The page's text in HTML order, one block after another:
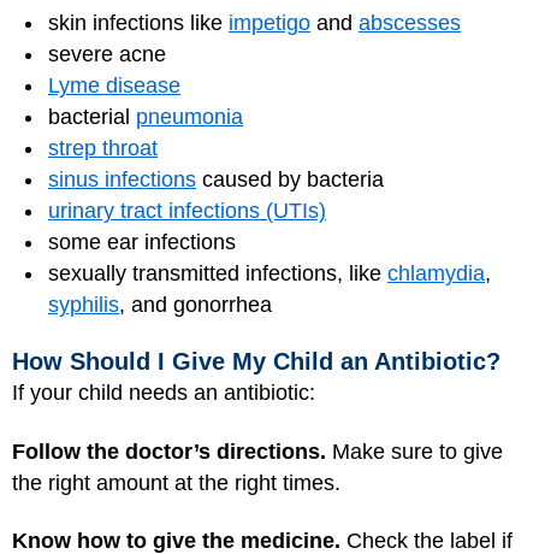
skin infections like impetigo and abscesses
severe acne
Lyme disease
bacterial pneumonia
strep throat
sinus infections caused by bacteria
urinary tract infections (UTIs)
some ear infections
sexually transmitted infections, like chlamydia,
syphilis, and gonorrhea
How Should I Give My Child an Antibiotic?
If your child needs an antibiotic:
Follow the doctor’s directions. Make sure to give
the right amount at the right times.
Know how to give the medicine. Check the label if